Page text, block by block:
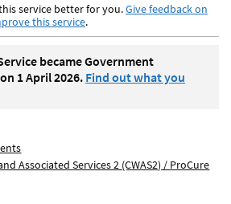
service better for you.Give feedback on
this service.
became Government
1 April 2026. Find out what you
Associated Services 2 (CWAS2) / ProCure